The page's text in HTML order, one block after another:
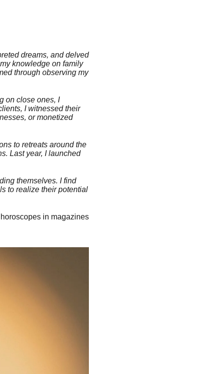
dreams, and delved
knowledge on family
through observing my
on close ones, I
I witnessed their
or monetized
to retreats around the
Last year, I launched
themselves. I find
to realize their potential
in magazines